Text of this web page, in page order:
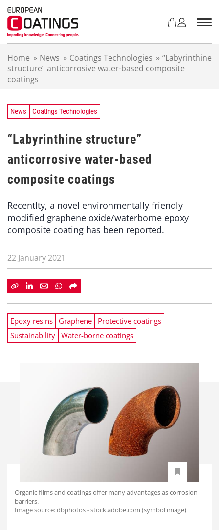
Home » News » Coatings Technologies » “Labyrinthine
structure” anticorrosive water-based composite
coatings
News Coatings Technologies
“Labyrinthine structure”
anticorrosive water-based
composite coatings
Recentlty, a novel environmentally friendly
modified graphene oxide/waterborne epoxy
composite coating has been reported.
22 January 2021
Epoxy resins Graphene
Protective coatings
Sustainability Water-borne coatings
Organic films and coatings offer many advantages as corrosion
barriers.
Image source: dbphotos - stock.adobe.com (symbol image)